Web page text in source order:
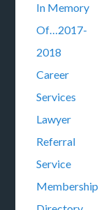
In Memory
Of…2017-
2018
Career
Services
Lawyer
Referral
Service
Membership